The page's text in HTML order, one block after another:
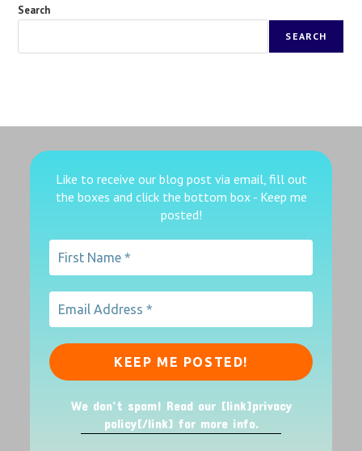
Search
SEARCH
Like to receive our blog post via email, fill out
the boxes and click the bottom box - Keep me
posted!
We don’t spam! Read our [link]privacy
policy[/link] for more info.